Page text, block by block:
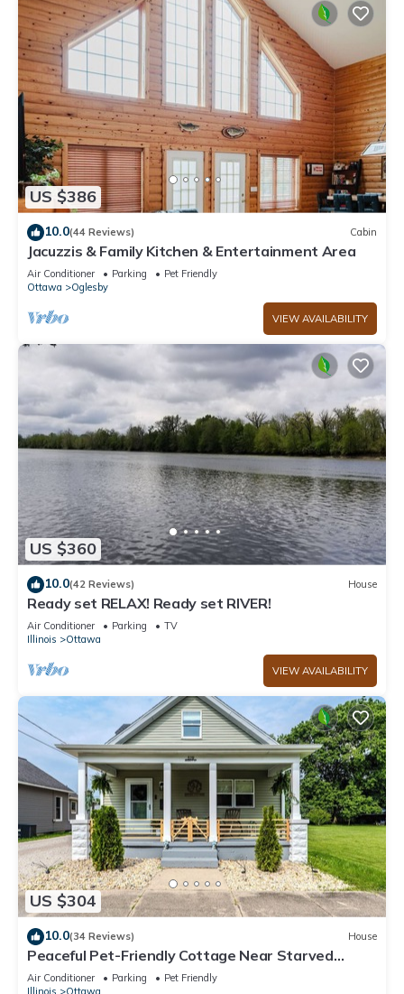
US $386
10.0(44 Reviews) Cabin
Jacuzzis & Family Kitchen & Entertainment Area
Air Conditioner Parking
Pet Friendly
Ottawa
Oglesby
VIEW AVAILABILITY
US $360
10.0(42 Reviews) House
Ready set RELAX! Ready set RIVER!
Air Conditioner Parking
TV
Illinois
Ottawa
VIEW AVAILABILITY
US $304
10.0(34 Reviews) House
Peaceful Pet-Friendly Cottage Near Starved
Rock+EV Charger+Fully Fanced Yard!
Air Conditioner Parking
Pet Friendly
Illinois
Ottawa